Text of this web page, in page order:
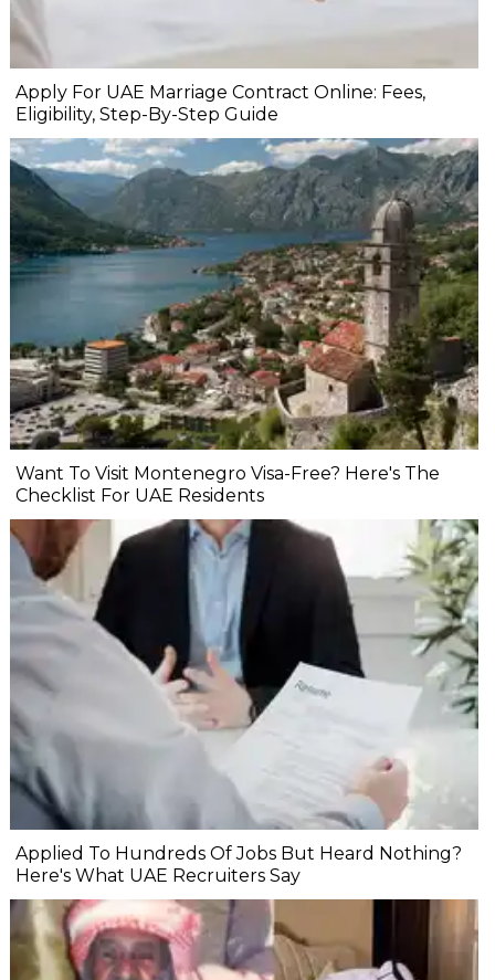
Apply For UAE Marriage Contract Online: Fees,
Eligibility, Step-By-Step Guide
Want To Visit Montenegro Visa-Free? Here's The
Checklist For UAE Residents
Applied To Hundreds Of Jobs But Heard Nothing?
Here's What UAE Recruiters Say